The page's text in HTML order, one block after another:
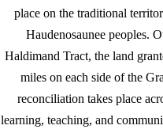
place on the traditional
Haudenosaunee peoples.
Haldimand Tract, the land
miles on each side of the
reconciliation takes place
learning, teaching, and